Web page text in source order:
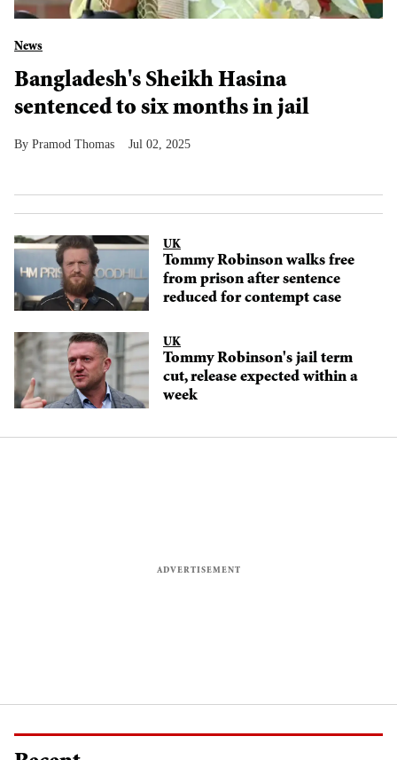
News
Bangladesh's Sheikh Hasina
sentenced to six months in jail
Pramod Thomas Jul 02, 2025
UK
Tommy Robinson walks free
from prison after sentence
reduced for contempt case
UK
Tommy Robinson's jail term
cut, release expected within a
week